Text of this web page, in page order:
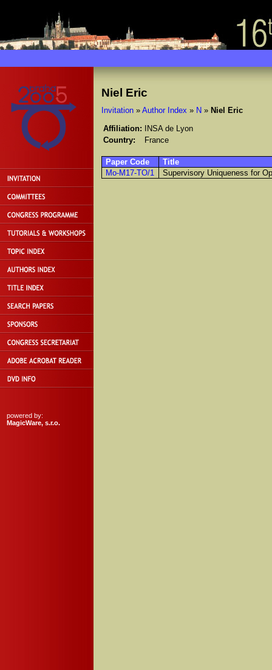
powered by:
MagicWare, s.r.o.
Niel Eric
Invitation» Author Index » N» Niel Eric
Affiliation:
INSA de Lyon
Country:
France
Paper Code
Title
Mo-M17-TO/1
Supervisory Uniqueness for